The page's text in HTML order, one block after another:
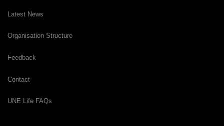
Latest News
Organisation Structure
Feedback
Contact
UNE Life FAQs